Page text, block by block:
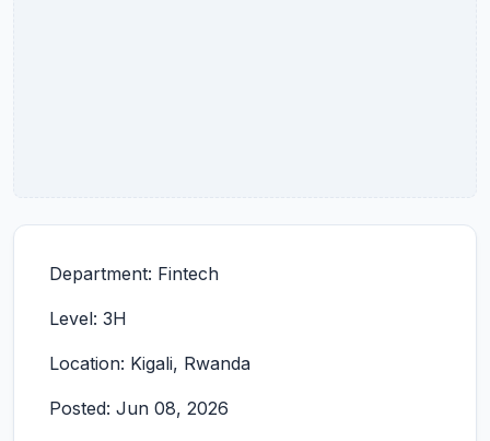
Department: Fintech
Level: 3H
Location: Kigali, Rwanda
Posted: Jun 08, 2026